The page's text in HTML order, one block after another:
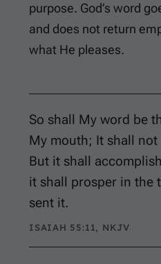
purpose. God’s word
and does not return
what He pleases.
So shall My word be
My mouth; It shall
But it shall
it shall prosper in the
sent it.
ISAIAH 55:11, NKJV